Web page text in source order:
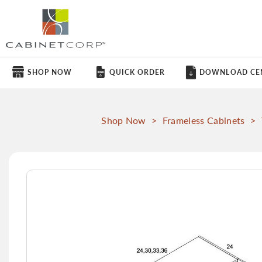
SHOP NOW QUICK ORDER DOWNLOAD
Shop Now > Frameless Cabinets >
Skip